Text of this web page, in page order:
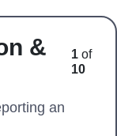
&
1of
10
an